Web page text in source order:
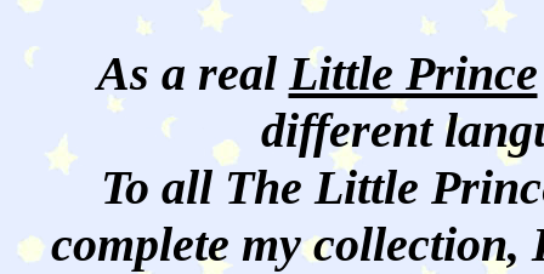
As a realLittle Prince
different
To all The Little
complete my